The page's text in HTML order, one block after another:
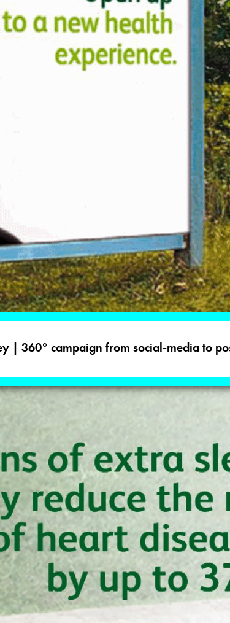
| 360° campaign from social-media to